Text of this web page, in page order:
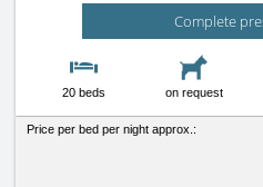
Complete
20 beds on request
Price per bed per night approx.: